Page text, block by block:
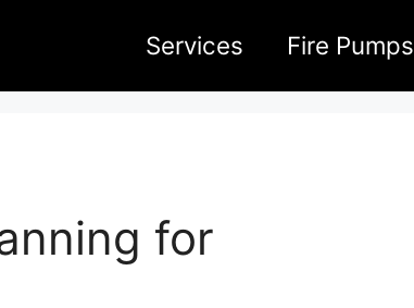
Services Fire Pumps
for